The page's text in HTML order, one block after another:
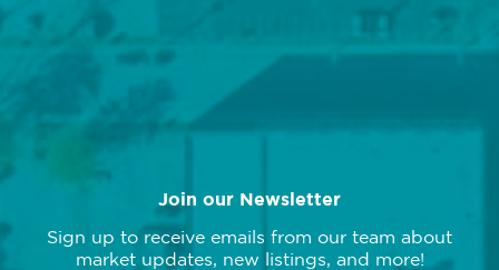
Join our Newsletter
Sign up to receive emails from our team about
market updates, new listings, and more!